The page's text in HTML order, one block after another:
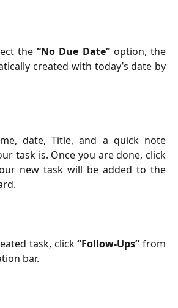
the “No Due Date”option, the
created with today’s date by
date, Title, and a quick note
task is. Once you are done, click
new task will be added to the
task, click“Follow-Ups” from
bar.